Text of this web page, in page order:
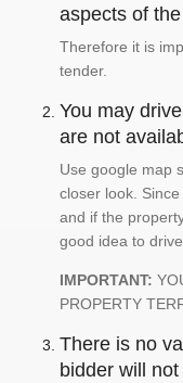
aspects of
Therefore it is
tender.
You may
are not
Use google map
closer look.
and if the
good idea to
IMPORTANT:
PROPERTY
There is no
bidder will